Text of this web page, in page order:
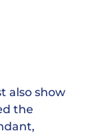
also show
the